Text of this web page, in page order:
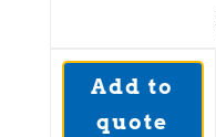
Add to
quote